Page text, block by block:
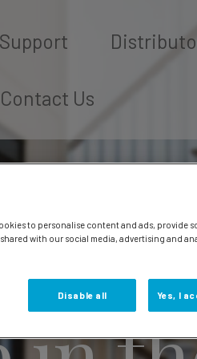
Support
Contact Us
to personalise content and ads, provide
with our social media, advertising and
Disable all Yes, I